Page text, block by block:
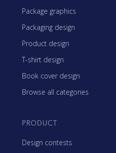
Package graphics
Packaging design
Product design
T-shirt design
Book cover design
Browse all categories
PRODUCT
Design contests